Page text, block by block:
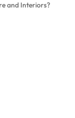
and Interiors?